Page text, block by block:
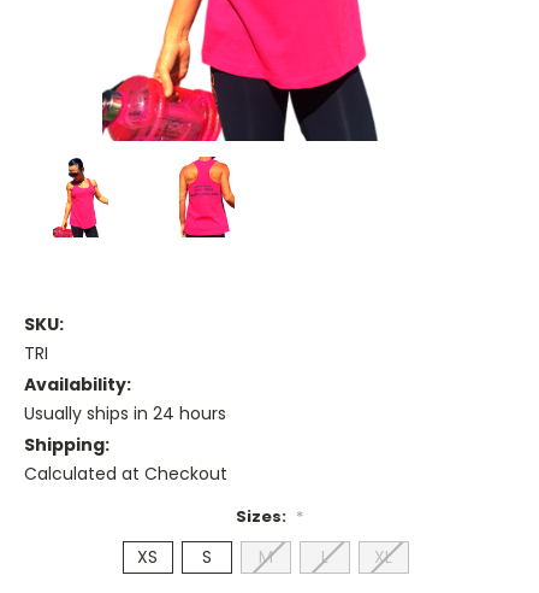
SKU:
TRI
Availability:
Usually ships in 24 hours
Shipping:
Calculated at Checkout
Sizes: *
XS S M L XL